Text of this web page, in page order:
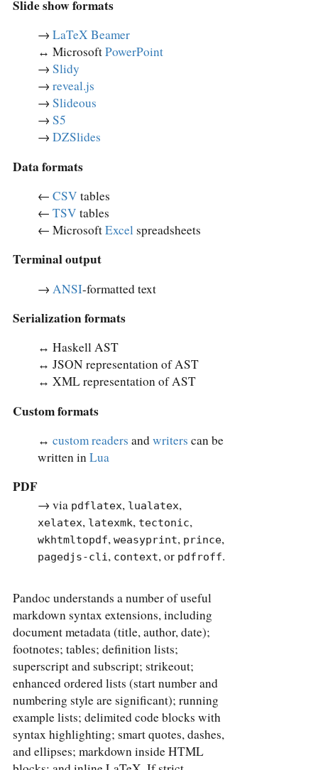
Slide show formats
→ LaTeX Beamer
↔︎ MicrosoftPowerPoint
→ Slidy
→ reveal.js
→ Slideous
→ S5
→ DZSlides
Data formats
← CSV tables
← TSV tables
← MicrosoftExcelspreadsheets
Terminal output
→ ANSI-formatted text
Serialization formats
↔︎ Haskell AST
↔︎ JSON representation of AST
↔︎ XML representation of AST
Custom formats
↔︎ custom readers andwriters can be
written inLua
PDF
→ via pdflatex, lualatex,
xelatex, latexmk, tectonic,
wkhtmltopdf, weasyprint, prince,
pagedjs-cli , context, or pdfroff.
Pandoc understands a number of useful
markdown syntax extensions, including
document metadata (title, author, date);
footnotes; tables; definition lists;
superscript and subscript; strikeout;
enhanced ordered lists (start number and
numbering style are significant); running
example lists; delimited code blocks with
syntax highlighting; smart quotes, dashes,
and ellipses; markdown inside HTML